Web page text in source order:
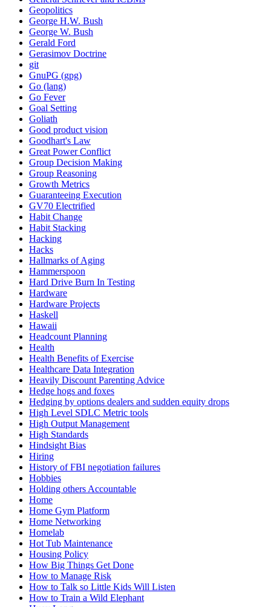
Geopolitics
George H.W. Bush
George W. Bush
Gerald Ford
Gerasimov Doctrine
git
GnuPG (gpg)
Go (lang)
Go Fever
Goal Setting
Goliath
Good product vision
Goodhart's Law
Great Power Conflict
Group Decision Making
Group Reasoning
Growth Metrics
Guaranteeing Execution
GV70 Electrified
Habit Change
Habit Stacking
Hacking
Hacks
Hallmarks of Aging
Hammerspoon
Hard Drive Burn In Testing
Hardware
Hardware Projects
Haskell
Hawaii
Headcount Planning
Health
Health Benefits of Exercise
Healthcare Data Integration
Heavily Discount Parenting Advice
Hedge hogs and foxes
Hedging by options dealers and sudden equity drops
High Level SDLC Metric tools
High Output Management
High Standards
Hindsight Bias
Hiring
History of FBI negotiation failures
Hobbies
Holding others Accountable
Home
Home Gym Platform
Home Networking
Homelab
Hot Tub Maintenance
Housing Policy
How Big Things Get Done
How to Manage Risk
How to Talk so Little Kids Will Listen
How to Train a Wild Elephant